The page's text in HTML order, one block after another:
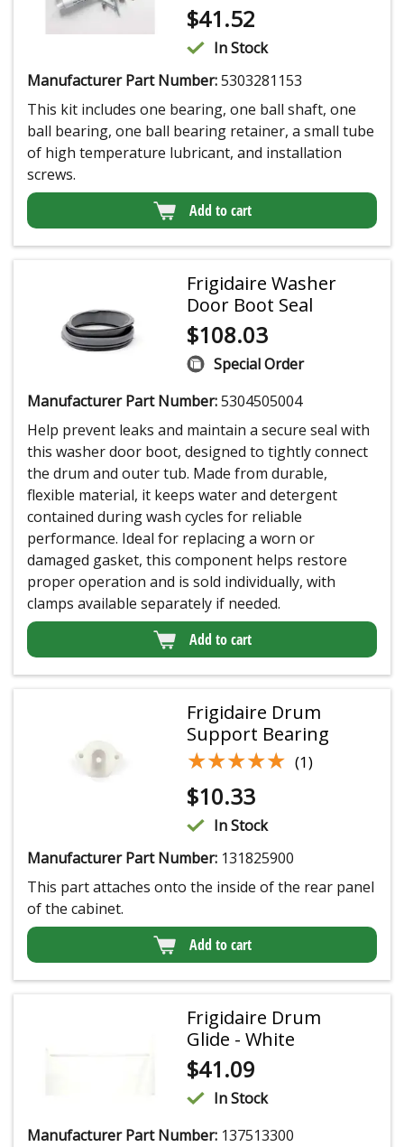
$41.52
In Stock
Manufacturer Part Number:5303281153
This kit includes one bearing, one ball shaft, one
ball bearing, one ball bearing retainer, a small tube
of high temperature lubricant, and installation
screws.
Add to cart
Frigidaire Washer
Door Boot Seal
$108.03
Special Order
Manufacturer Part Number:5304505004
Help prevent leaks and maintain a secure seal with
this washer door boot, designed to tightly connect
the drum and outer tub. Made from durable,
flexible material, it keeps water and detergent
contained during wash cycles for reliable
performance. Ideal for replacing a worn or
damaged gasket, this component helps restore
proper operation and is sold individually, with
clamps available separately if needed.
Add to cart
Frigidaire Drum
Support Bearing
★★★★★
★★★★★ (1)
$10.33
In Stock
Manufacturer Part Number: 131825900
This part attaches onto the inside of the rear panel
of the cabinet.
Add to cart
Frigidaire Drum
Glide - White
$41.09
In Stock
Manufacturer Part Number: 137513300